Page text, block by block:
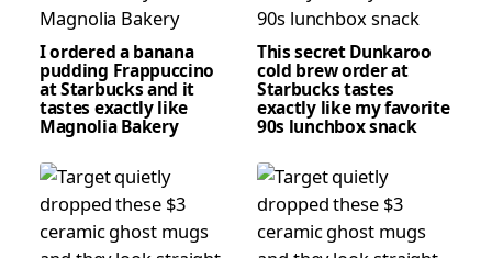
I ordered a banana
pudding Frappuccino
at Starbucks and it
tastes exactly like
Magnolia Bakery
This secret Dunkaroo
cold brew order at
Starbucks tastes
exactly like my favorite
90s lunchbox snack